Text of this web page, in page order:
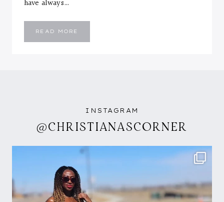
have always…
READ MORE
OF
INSTAGRAM
@CHRISTIANASCORNER